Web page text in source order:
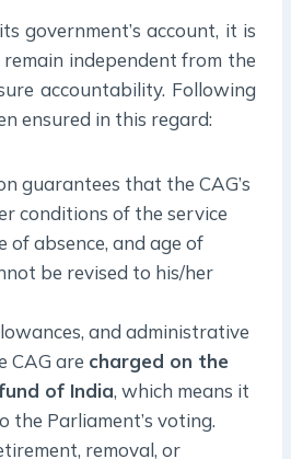
government’s account, it is
independent from the
accountability. Following
ensured in this regard:
guarantees that the CAG’s
conditions of the service
of absence, and age of
be revised to his/her
and administrative
CAG are charged on the
of India, which means it
the Parliament’s voting.
removal, or